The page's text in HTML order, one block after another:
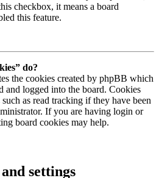
checkbox, it means a board
this feature.
do?
the cookies created by phpBB which
and logged into the board. Cookies
as read tracking if they have been
If you are having login or
board cookies may help.
settings